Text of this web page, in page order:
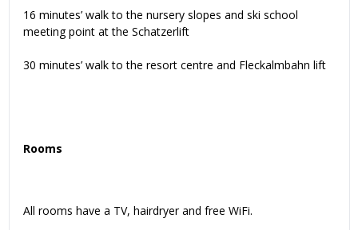
16 minutes’ walk to the nursery slopes and ski school
meeting point at the Schatzerlift
30 minutes’ walk to the resort centre and Fleckalmbahn lift
Rooms
All rooms have a TV, hairdryer and free WiFi.